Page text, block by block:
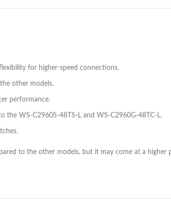
for higher-speed connections.
other models.
performance.
the WS-C2960S-48TS-L and WS-C2960G-48TC-L.
to the other models, but it may come at a higher